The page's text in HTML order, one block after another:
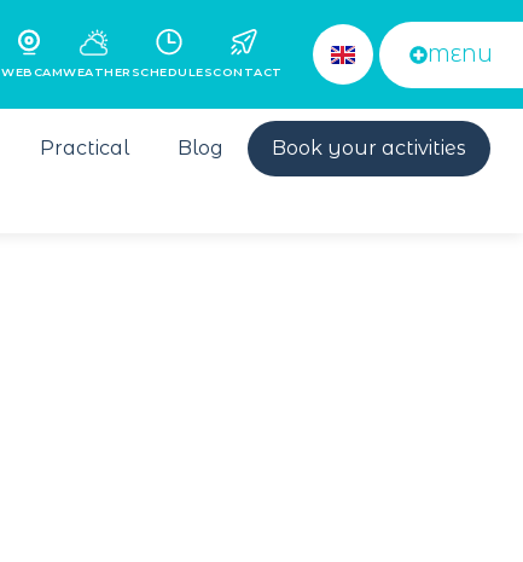
WEBCAMWEATHER SCHEDULESCONTACT
MENU
Practical Blog Book your activities